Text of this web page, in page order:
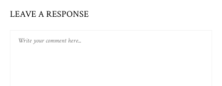
LEAVE A RESPONSE